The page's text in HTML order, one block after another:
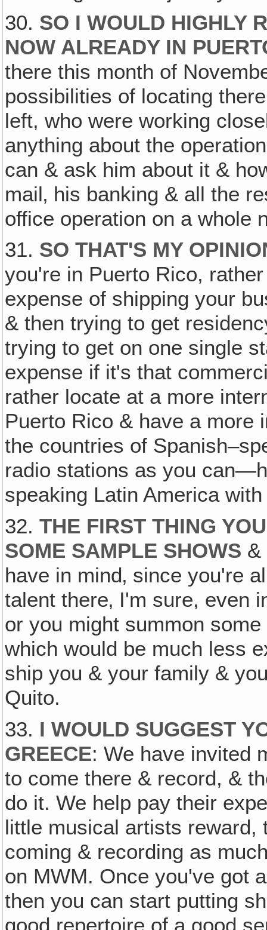
30. SO I WOULD HIGHLY
NOW ALREADY IN
there this month of
possibilities of locating
left, who were working
anything about the
can & ask him about it &
mail‚ his banking & all the
office operation on a whole
31. SO THAT'S MY
you're in Puerto Rico,
expense of shipping your
& then trying to get
trying to get on one single
expense if it's that
rather locate at a more
Puerto Rico & have a
the countries of
radio stations as you
speaking Latin America
32.THE FIRST THING
SOME SAMPLE SHOWS &
have in mind‚ since you're
talent there‚ I'm sure, even
or you might summon
which would be much less
ship you & your family &
Quito.
33. I WOULD SUGGEST
GREECE: We have invited
to come there & record, &
do it. We help pay their
little musical artists reward,
coming & recording as
on MWM. Once you've got
then you can start putting